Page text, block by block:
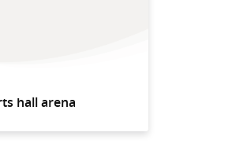
hall arena